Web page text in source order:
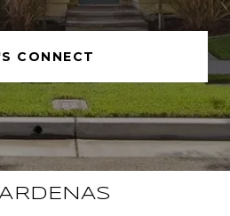
CONNECT